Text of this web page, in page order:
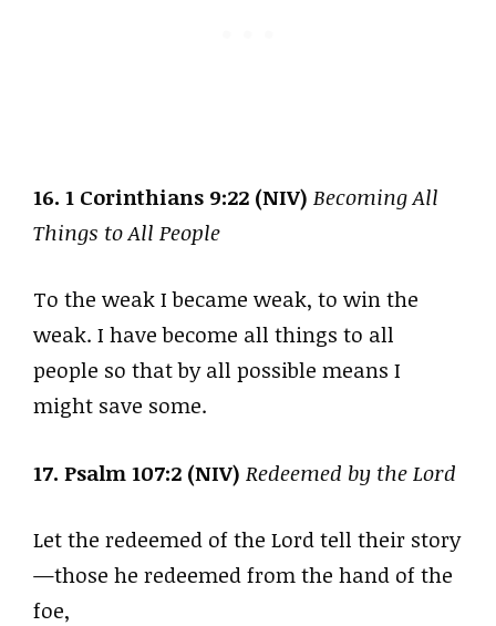
16. 1 Corinthians 9:22 (NIV) Becoming All
Things to All People
To the weak I became weak, to win the
weak. I have become all things to all
people so that by all possible means I
might save some.
17. Psalm 107:2 (NIV) Redeemed by the Lord
Let the redeemed of the Lord tell their story
—those he redeemed from the hand of the
foe,